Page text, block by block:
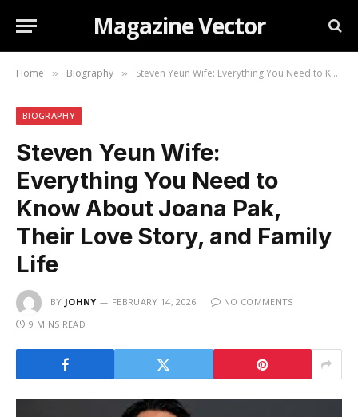
Magazine Vector
Home » Biography » Steven Yeun Wife: Everything You Need to Know About Joana Pak, Their Love Story, and Family Life
BIOGRAPHY
Steven Yeun Wife:
Everything You Need to
Know About Joana Pak,
Their Love Story, and Family
Life
BY JOHNY FEBRUARY 14, 2026
NO COMMENTS
9 MINS READ